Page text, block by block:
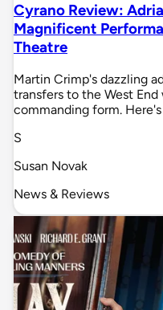
Cyrano Review:
Magnificent
Theatre
Martin Crimp's dazzling
transfers to the West
commanding form.
S
Susan Novak
News & Reviews